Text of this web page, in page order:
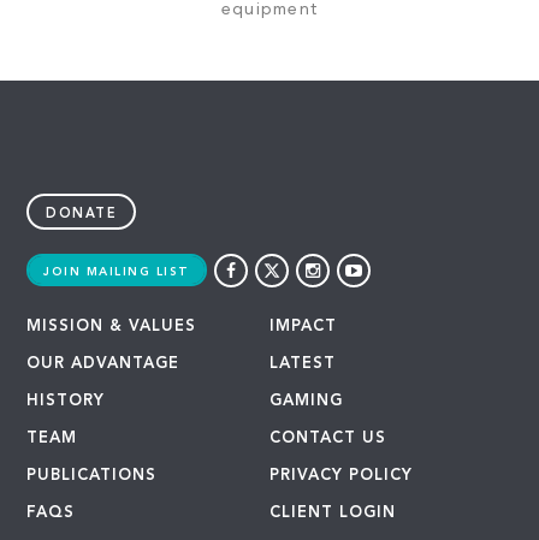
equipment
DONATE
JOIN MAILING LIST
MISSION & VALUES
OUR ADVANTAGE
HISTORY
TEAM
PUBLICATIONS
FAQS
IMPACT
LATEST
GAMING
CONTACT US
PRIVACY POLICY
CLIENT LOGIN